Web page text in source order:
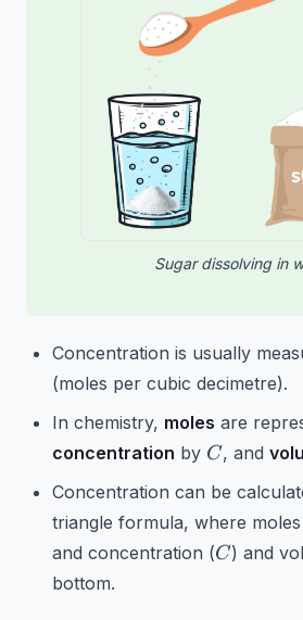
Sugar dissolving in
Concentration is usually
(moles per cubic decimetre).
In chemistry, moles are
concentration by C
C, and
Concentration can be
triangle formula, where
and concentration (C
C) and
bottom.